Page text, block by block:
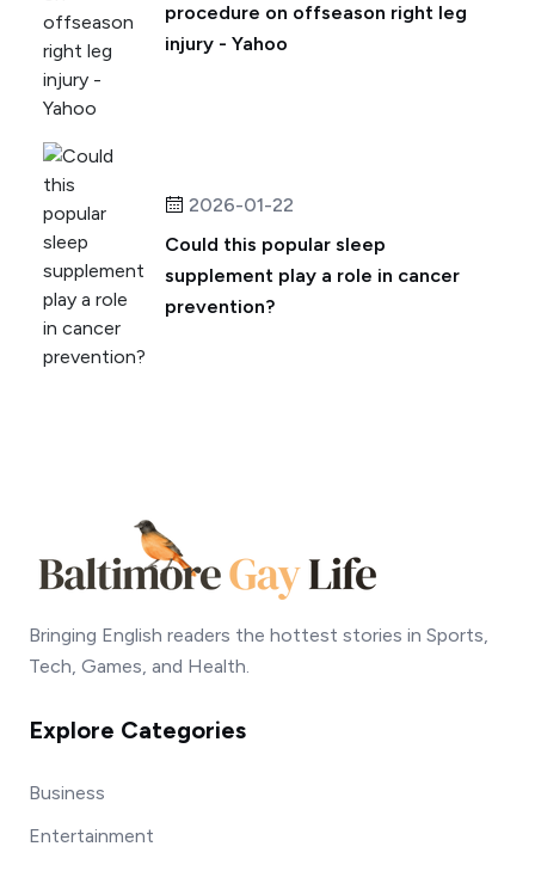
procedure on offseason right leg
injury - Yahoo
2026-01-22
Could this popular sleep
supplement play a role in cancer
prevention?
Bringing English readers the hottest stories in Sports,
Tech, Games, and Health.
Explore Categories
Business
Entertainment